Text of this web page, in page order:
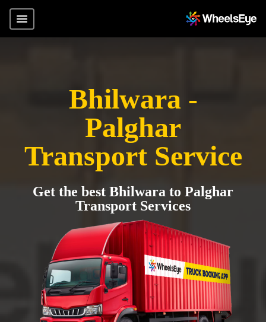
Bhilwara -
Palghar
Transport Service
Get the best Bhilwara to Palghar
Transport Services